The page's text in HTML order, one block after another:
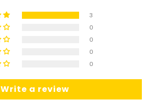
3
0
0
0
0
Write a review